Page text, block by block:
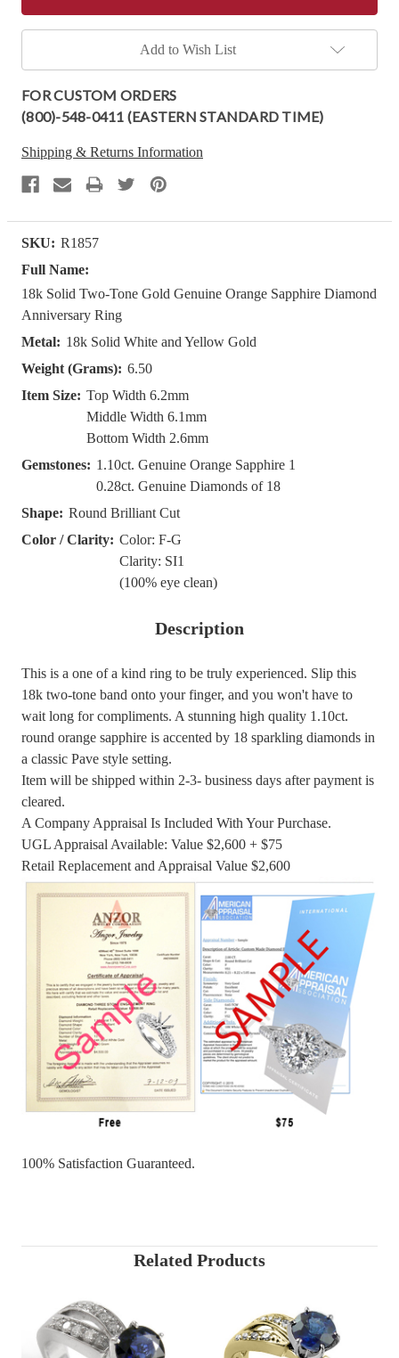
Add to Wish List
FOR CUSTOM ORDERS
(800)-548-0411 (EASTERN STANDARD TIME)
Shipping & Returns Information
SKU: R1857
Full Name:
18k Solid Two-Tone Gold Genuine Orange Sapphire Diamond
Anniversary Ring
Metal: 18k Solid White and Yellow Gold
Weight (Grams): 6.50
Item Size: Top Width 6.2mm
Middle Width 6.1mm
Bottom Width 2.6mm
Gemstones: 1.10ct. Genuine Orange Sapphire 1
0.28ct. Genuine Diamonds of 18
Shape: Round Brilliant Cut
Color / Clarity: Color: F-G
Clarity: SI1
(100% eye clean)
Description
This is a one of a kind ring to be truly experienced. Slip this
18k two-tone band onto your finger, and you won't have to
wait long for compliments. A stunning high quality 1.10ct.
round orange sapphire is accented by 18 sparkling diamonds in
a classic Pave style setting.
Item will be shipped within 2-3- business days after payment is
cleared.
A Company Appraisal Is Included With Your Purchase.
UGL Appraisal Available: Value $2,600 + $75
Retail Replacement and Appraisal Value $2,600
100% Satisfaction Guaranteed.
Related Products